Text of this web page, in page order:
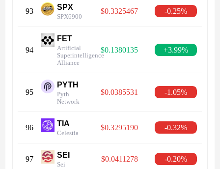
93 SPX
SPX6900
$0.3325467 -0.25%
94
FET
Artificial
Superintelligence
Alliance
$0.1380135 +3.99%
95
PYTH
Pyth
Network
$0.0385531 -1.05%
96 TIA
Celestia
$0.3295190 -0.32%
97 SEI
Sei
$0.0411278 -0.20%